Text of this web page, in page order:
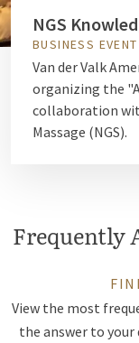
NGS
BUSINESS EVENT
Van der Valk
organizing the
collaboration
Massage (NGS).
Frequently
View the most
the answer to